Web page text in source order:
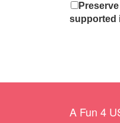
supported
A Fun 4